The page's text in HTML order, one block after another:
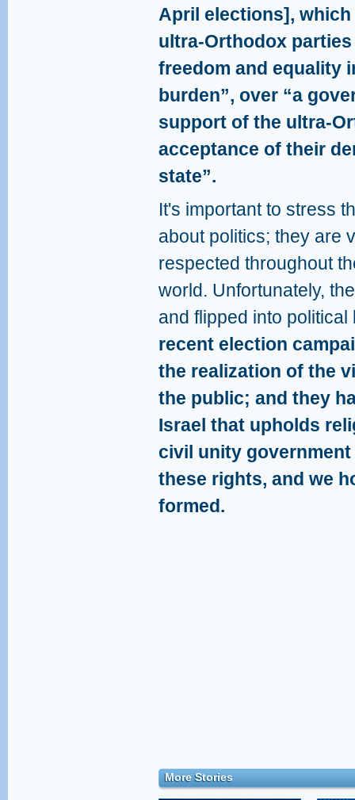
April elections],
ultra-Orthodox
freedom and equality
burden”, over “a
support of the ultra-
acceptance of their
state”.
It's important to stress
about politics; they are
respected throughout
world. Unfortunately,
and flipped into
recent election
the realization of the
the public; and they
Israel that upholds
civil unity
these rights, and we
formed.
More Stories